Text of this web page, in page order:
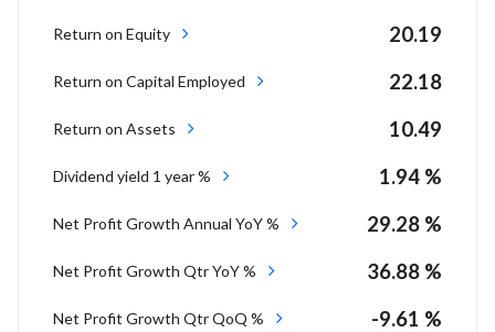
Return on Equity 20.19
Return on Capital Employed 22.18
Return on Assets 10.49
Dividend yield 1 year % 1.94 %
Net Profit Growth Annual YoY % 29.28 %
Net Profit Growth Qtr YoY % 36.88 %
Net Profit Growth Qtr QoQ % -9.61 %